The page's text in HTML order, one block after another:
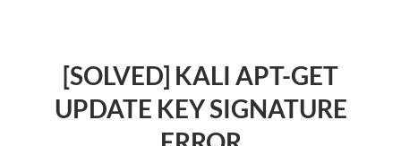
[SOLVED] KALI APT-GET
UPDATE KEY SIGNATURE